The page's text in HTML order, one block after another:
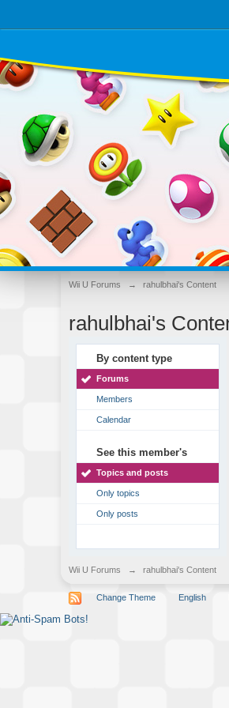
Wii U Forums → rahulbhai's Content
rahulbhai's
By content type
Forums
Members
Calendar
See this member's
Topics and posts
Only topics
Only posts
Wii U Forums → rahulbhai's Content
Change Theme English